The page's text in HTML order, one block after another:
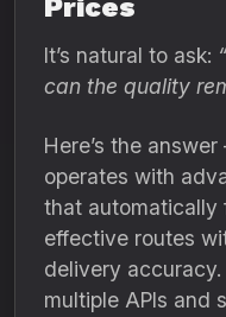
Prices
It’s natural to ask:
can the quality
Here’s the
operates with
that
effective routes
delivery
multiple APIs and